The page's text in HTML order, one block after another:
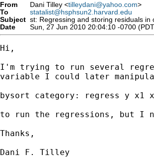
From Dani Tilley <tilleydani@yahoo.com>
To
statalist@hsphsun2.harvard.edu
Subject st: Regressing and storing residuals in
Date
Sun, 27 Jun 2010 20:04:10 -0700
Hi,
I'm trying to run several
variable I could later
bysort category: regress y x1
to run the regressions, but I
Thanks,
Dani F. Tilley